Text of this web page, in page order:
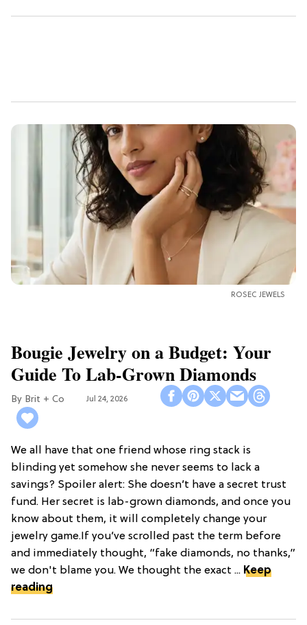
ROSEC JEWELS
Bougie Jewelry on a Budget: Your
Guide To Lab-Grown Diamonds
Brit + Co Jul 24, 2026
We all have that one friend whose ring stack is
blinding yet somehow she never seems to lack a
savings? Spoiler alert: She doesn’t have a secret trust
fund. Her secret is lab-grown diamonds, and once you
know about them, it will completely change your
jewelry game.If you’ve scrolled past the term before
and immediately thought, “fake diamonds, no thanks,”
we don't blame you. We thought the exact ... Keep
reading